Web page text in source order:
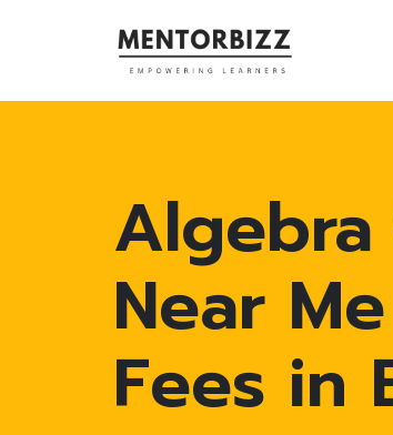
Algebra
Near
Fees in